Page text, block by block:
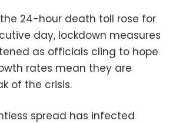
the 24-hour death toll rose for
day, lockdown measures
as officials cling to hope
rates mean they are
of the crisis.
spread has infected